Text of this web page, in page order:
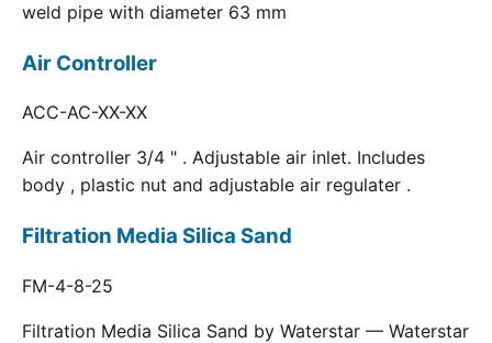
weld pipe with diameter 63 mm
Air Controller
ACC-AC-XX-XX
Air controller 3/4 " . Adjustable air inlet. Includes
body , plastic nut and adjustable air regulater .
Filtration Media Silica Sand
FM-4-8-25
Filtration Media Silica Sand by Waterstar — Waterstar